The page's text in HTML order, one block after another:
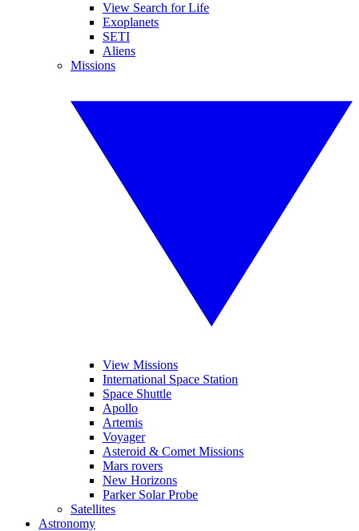
View Search for Life
Exoplanets
SETI
Aliens
Missions
View Missions
International Space Station
Space Shuttle
Apollo
Artemis
Voyager
Asteroid & Comet Missions
Mars rovers
New Horizons
Parker Solar Probe
Satellites
Astronomy